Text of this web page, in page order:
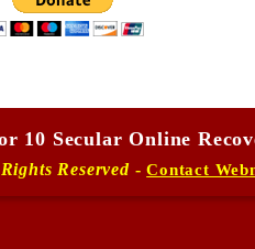
10 Secular Online
Reserved-Contact